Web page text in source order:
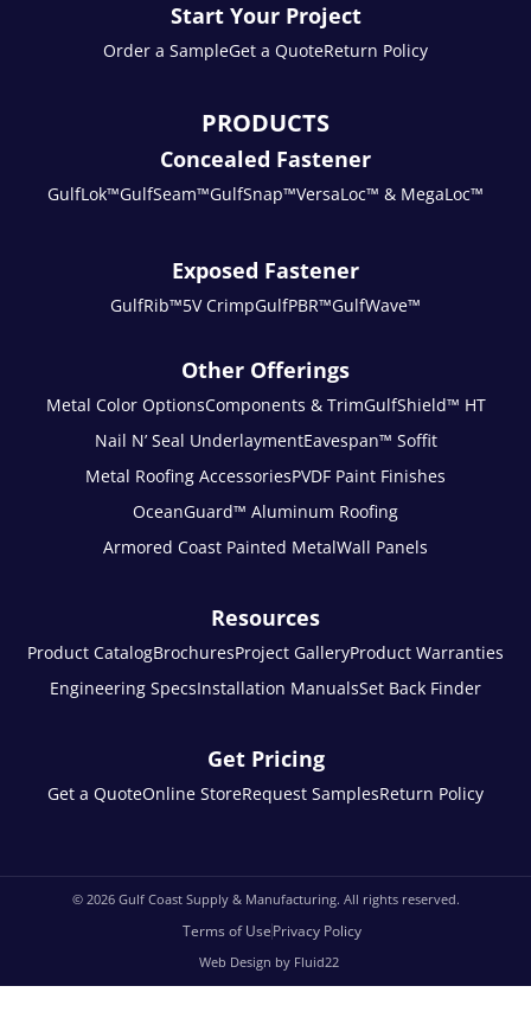
Start Your Project
Order a SampleGet a QuoteReturn Policy
PRODUCTS
Concealed Fastener
GulfLok™GulfSeam™GulfSnap™VersaLoc™ & MegaLoc™
Exposed Fastener
GulfRib™5V CrimpGulfPBR™GulfWave™
Other Offerings
Metal Color OptionsComponents & TrimGulfShield™ HT
Nail N’ Seal UnderlaymentEavespan™ Soffit
Metal Roofing AccessoriesPVDF Paint Finishes
OceanGuard™ Aluminum Roofing
Armored Coast Painted MetalWall Panels
Resources
Product CatalogBrochuresProject GalleryProduct Warranties
Engineering SpecsInstallation ManualsSet Back Finder
Get Pricing
Get a QuoteOnline StoreRequest SamplesReturn Policy
© 2026 Gulf Coast Supply & Manufacturing. All rights reserved.
Terms of UsePrivacy Policy
Web Design by Fluid22